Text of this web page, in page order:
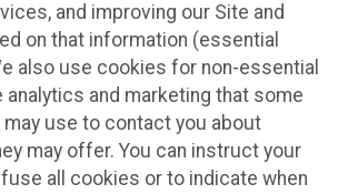
and improving our Site and
on that information (essential
also use cookies for non-essential
and marketing that some
use to contact you about
may offer. You can instruct your
all cookies or to indicate when